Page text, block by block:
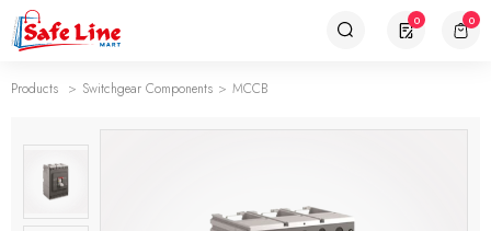
0 0
Products Switchgear Components MCCB